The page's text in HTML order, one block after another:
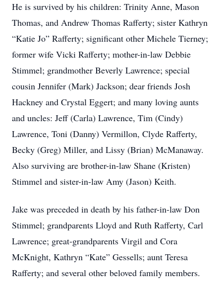
He is survived by his children: Trinity Anne, Mason
Thomas, and Andrew Thomas Rafferty; sister Kathryn
“Katie Jo” Rafferty; significant other Michele Tierney;
former wife Vicki Rafferty; mother-in-law Debbie
Stimmel; grandmother Beverly Lawrence; special
cousin Jennifer (Mark) Jackson; dear friends Josh
Hackney and Crystal Eggert; and many loving aunts
and uncles: Jeff (Carla) Lawrence, Tim (Cindy)
Lawrence, Toni (Danny) Vermillon, Clyde Rafferty,
Becky (Greg) Miller, and Lissy (Brian) McManaway.
Also surviving are brother-in-law Shane (Kristen)
Stimmel and sister-in-law Amy (Jason) Keith.
Jake was preceded in death by his father-in-law Don
Stimmel; grandparents Lloyd and Ruth Rafferty, Carl
Lawrence; great-grandparents Virgil and Cora
McKnight, Kathryn “Kate” Gessells; aunt Teresa
Rafferty; and several other beloved family members.